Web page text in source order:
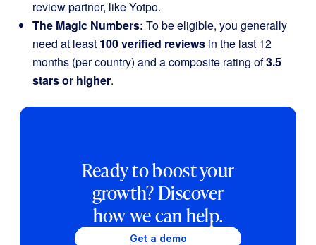
review partner, like Yotpo.
The Magic Numbers: To be eligible, you generally
need at least 100 verified reviews in the last 12
months (per country) and a composite rating of3.5
stars or higher.
Ready to boost your
growth? Discover
how we can help.
Get a demo